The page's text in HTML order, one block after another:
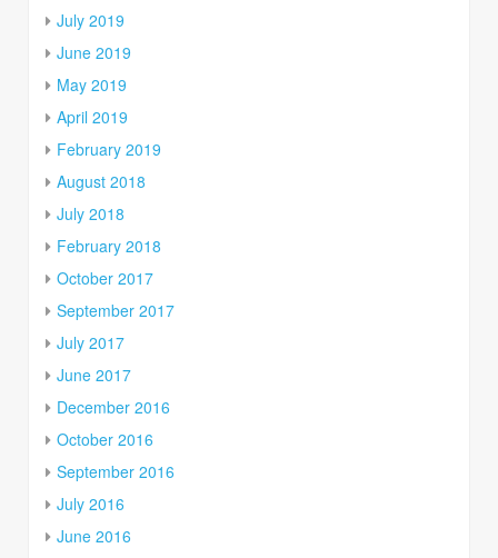
July 2019
June 2019
May 2019
April 2019
February 2019
August 2018
July 2018
February 2018
October 2017
September 2017
July 2017
June 2017
December 2016
October 2016
September 2016
July 2016
June 2016